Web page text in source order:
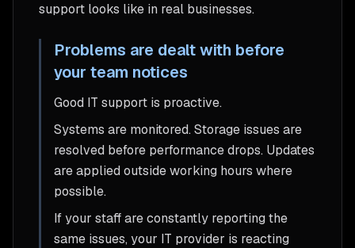
support looks like in real businesses.
Problems are dealt with before
your team notices
Good IT support is proactive.
Systems are monitored. Storage issues are
resolved before performance drops. Updates
are applied outside working hours where
possible.
If your staff are constantly reporting the
same issues, your IT provider is reacting